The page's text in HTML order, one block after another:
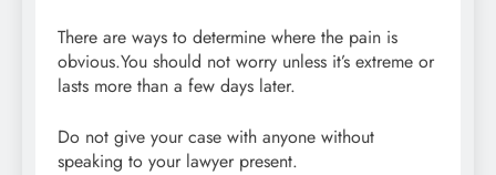
There are ways to determine where the pain is
obvious.You should not worry unless it’s extreme or
lasts more than a few days later.
Do not give your case with anyone without
speaking to your lawyer present.